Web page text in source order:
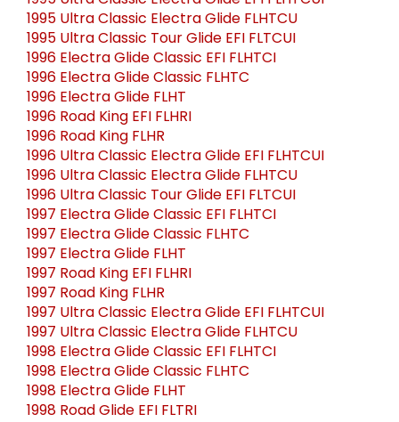
1995 Ultra Classic Electra Glide FLHTCU
1995 Ultra Classic Tour Glide EFI FLTCUI
1996 Electra Glide Classic EFI FLHTCI
1996 Electra Glide Classic FLHTC
1996 Electra Glide FLHT
1996 Road King EFI FLHRI
1996 Road King FLHR
1996 Ultra Classic Electra Glide EFI FLHTCUI
1996 Ultra Classic Electra Glide FLHTCU
1996 Ultra Classic Tour Glide EFI FLTCUI
1997 Electra Glide Classic EFI FLHTCI
1997 Electra Glide Classic FLHTC
1997 Electra Glide FLHT
1997 Road King EFI FLHRI
1997 Road King FLHR
1997 Ultra Classic Electra Glide EFI FLHTCUI
1997 Ultra Classic Electra Glide FLHTCU
1998 Electra Glide Classic EFI FLHTCI
1998 Electra Glide Classic FLHTC
1998 Electra Glide FLHT
1998 Road Glide EFI FLTRI